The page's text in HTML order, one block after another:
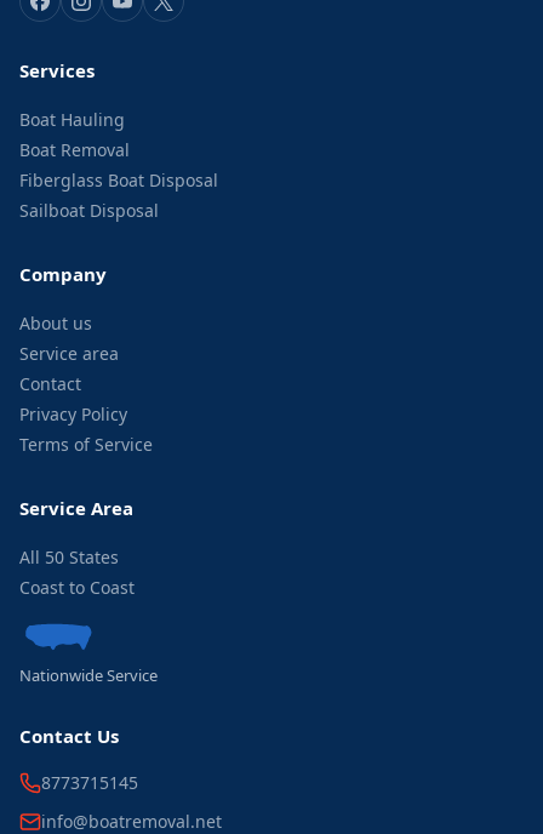
Services
Boat Hauling
Boat Removal
Fiberglass Boat Disposal
Sailboat Disposal
Company
About us
Service area
Contact
Privacy Policy
Terms of Service
Service Area
All 50 States
Coast to Coast
Nationwide Service
Contact Us
8773715145
info@boatremoval.net